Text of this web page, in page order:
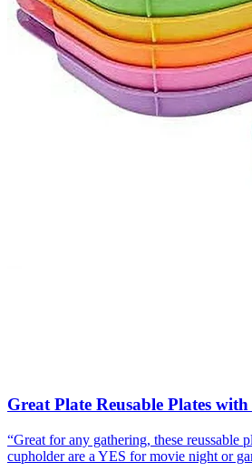
Great Plate Reusable Plates
“Great for any gathering, these reussable
cupholder are a YES for movie night or